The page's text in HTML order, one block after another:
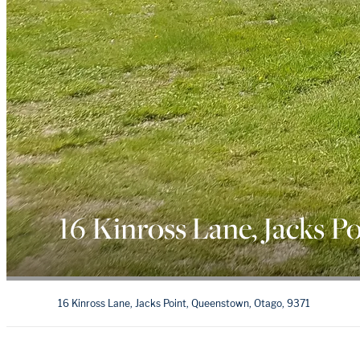
16 Kinross Lane, Jacks
16 Kinross Lane, Jacks Point, Queenstown, Otago, 9371